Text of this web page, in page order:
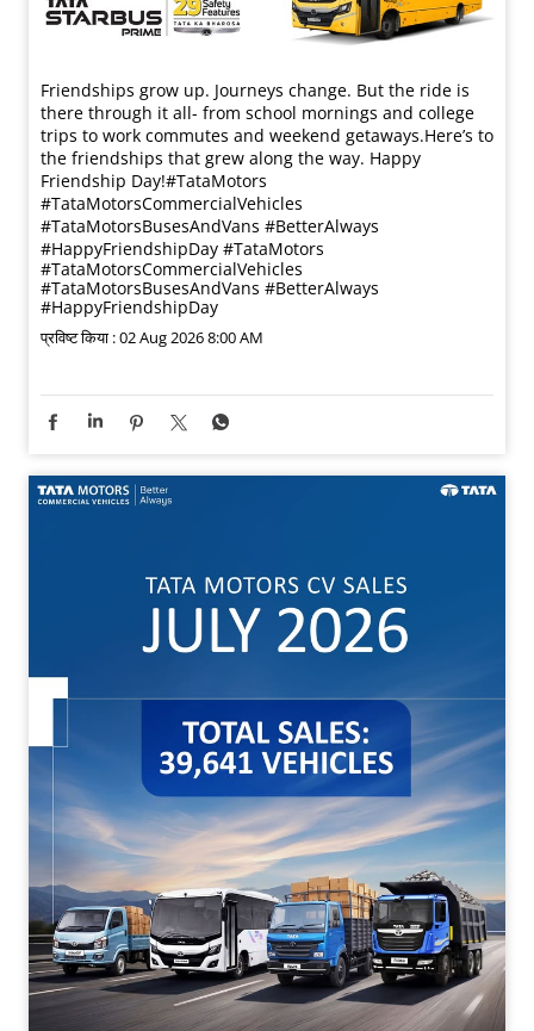
Friendships grow up. Journeys change. ​But the ride is
there through it all- from school mornings and college
trips to work commutes and weekend getaways.​ Here’s to
the friendships that grew along the way. Happy
Friendship Day!​ #TataMotors
#TataMotorsCommercialVehicles
#TataMotorsBusesAndVans #BetterAlways
#HappyFriendshipDay #TataMotors
#TataMotorsCommercialVehicles
#TataMotorsBusesAndVans #BetterAlways
#HappyFriendshipDay
प्रविष्ट किया :02 Aug 2026 8:00 AM